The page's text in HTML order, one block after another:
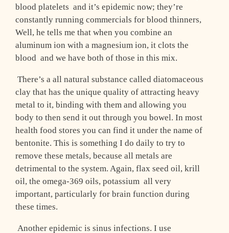
blood platelets ­ and it’s epidemic now; they’re
constantly running commercials for blood thinners,
Well, he tells me that when you combine an
aluminum ion with a magnesium ion, it clots the
blood ­ and we have both of those in this mix.
There’s a all natural substance called diatomaceous
clay that has the unique quality of attracting heavy
metal to it, binding with them and allowing you
body to then send it out through you bowel. In most
health food stores you can find it under the name of
bentonite. This is something I do daily to try to
remove these metals, because all metals are
detrimental to the system. Again, flax seed oil, krill
oil, the omega-369 oils, potassium ­ all very
important, particularly for brain function during
these times.
Another epidemic is sinus infections. I use